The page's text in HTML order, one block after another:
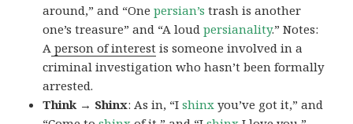
around,” and “Onepersian’s trash is another
one’s treasure” and “A loudpersianality.” Notes:
A person of interest is someone involved in a
criminal investigation who hasn’t been formally
arrested.
Think → Shinx: As in, “Ishinx you’ve got it,” and